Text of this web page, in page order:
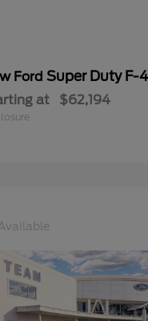
Ford Super Duty F-
at $62,194